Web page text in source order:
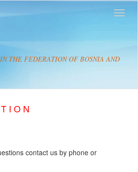
THE FEDERATION OF BOSNIA AND
I O N
contact us by phone or